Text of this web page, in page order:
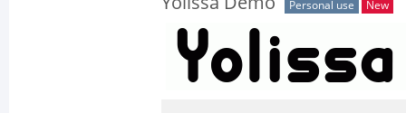
Personal use New